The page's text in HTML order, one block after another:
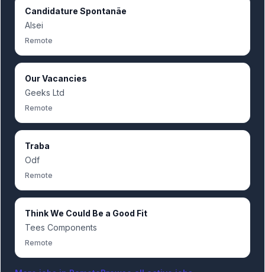
Candidature Spontanãe
Alsei
Remote
Our Vacancies
Geeks Ltd
Remote
Traba
Odf
Remote
Think We Could Be a Good Fit
Tees Components
Remote